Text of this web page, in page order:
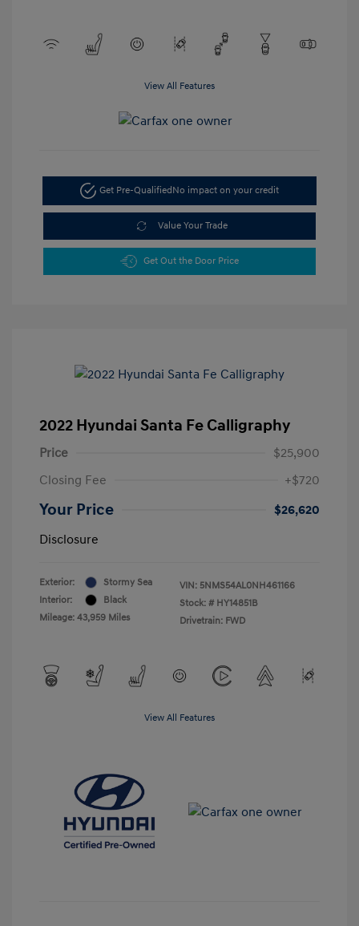
View All Features
Get Pre-QualifiedNo impact on your credit
Value Your Trade
Get Out the Door Price
2022 Hyundai Santa Fe Calligraphy
Price
$25,900
Closing Fee
+$720
Your Price
$26,620
Disclosure
Exterior:
Stormy Sea
Interior:
Black
Mileage: 43,959 Miles
VIN: 5NMS54AL0NH461166
Stock: # HY14851B
Drivetrain: FWD
View All Features